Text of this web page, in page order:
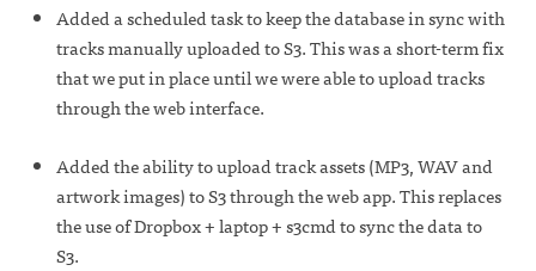
Added a scheduled task to keep the database in sync with
tracks manually uploaded to S3. This was a short-term fix
that we put in place until we were able to upload tracks
through the web interface.
Added the ability to upload track assets (MP3, WAV and
artwork images) to S3 through the web app. This replaces
the use of Dropbox + laptop + s3cmd to sync the data to
S3.